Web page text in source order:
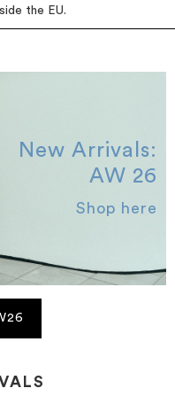
the EU.
New Arrivals:
AW 26
Shop here